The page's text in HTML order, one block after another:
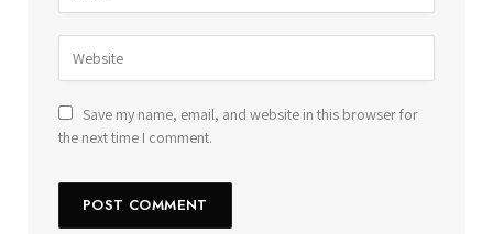
Save my name, email, and website in this browser for
the next time I comment.